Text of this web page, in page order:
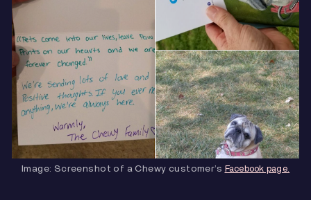
Image: Screenshot of a Chewy customer’s Facebook page.